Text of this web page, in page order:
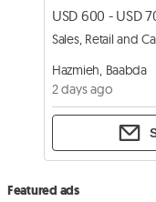
USD 600 - USD
Sales, Retail and
Hazmieh, Baabda
2 days ago
Featured ads